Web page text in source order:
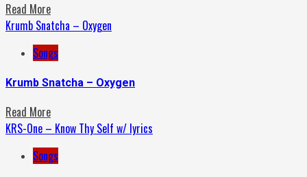
Read More
Krumb Snatcha – Oxygen
Songs
Krumb Snatcha – Oxygen
Read More
KRS-One – Know Thy Self w/ lyrics
Songs